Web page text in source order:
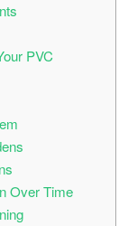
PVC
Over Time